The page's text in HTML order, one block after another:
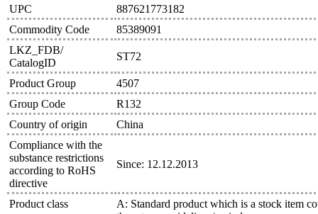
UPC
887621773182
Commodity Code
85389091
LKZ_FDB/
CatalogID
ST72
Product Group
4507
Group Code
R132
Country of origin
China
Compliance with the
substance restrictions
according to RoHS
directive
Since: 12.12.2013
Product class
A: Standard product which is a stock item